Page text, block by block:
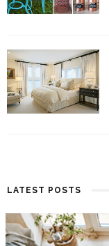
LATEST POSTS